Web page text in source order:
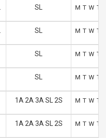
SL M T W T
SL M T W T
SL M T W T
SL M T W T
1A 2A 3A SL 2S M T W T
1A 2A 3A SL 2S M T W T